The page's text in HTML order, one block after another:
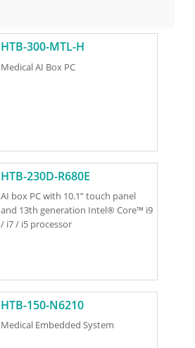
HTB-300-MTL-H
Medical AI Box PC
HTB-230D-R680E
AI box PC with 10.1” touch panel
and 13th generation Intel® Core™ i9
/ i7 / i5 processor
HTB-150-N6210
Medical Embedded System